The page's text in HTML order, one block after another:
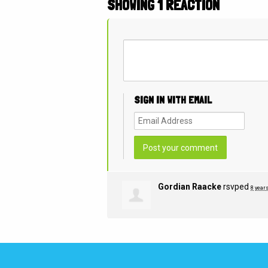
SHOWING 1 REACTION
SIGN IN WITH EMAIL
Gordian Raackersvped 8